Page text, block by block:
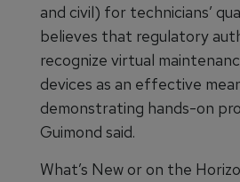
and civil) for technicians’
believes that regulatory
recognize virtual
devices as an effective
demonstrating hands-on
Guimond said.
What’s New or on the